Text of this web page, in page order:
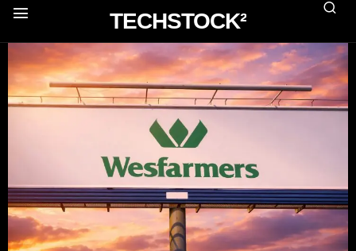
TECHSTOCK²